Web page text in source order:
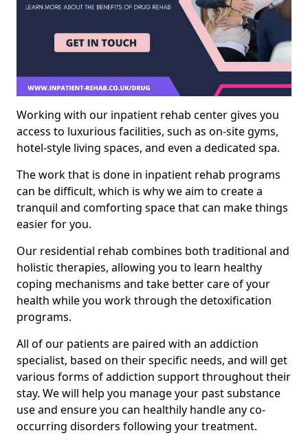
Working with our inpatient rehab center gives you
access to luxurious facilities, such as on-site gyms,
hotel-style living spaces, and even a dedicated spa.
The work that is done in inpatient rehab programs
can be difficult, which is why we aim to create a
tranquil and comforting space that can make things
easier for you.
Our residential rehab combines both traditional and
holistic therapies, allowing you to learn healthy
coping mechanisms and take better care of your
health while you work through the detoxification
programs.
All of our patients are paired with an addiction
specialist, based on their specific needs, and will get
various forms of addiction support throughout their
stay. We will help you manage your past substance
use and ensure you can healthily handle any co-
occurring disorders following your treatment.